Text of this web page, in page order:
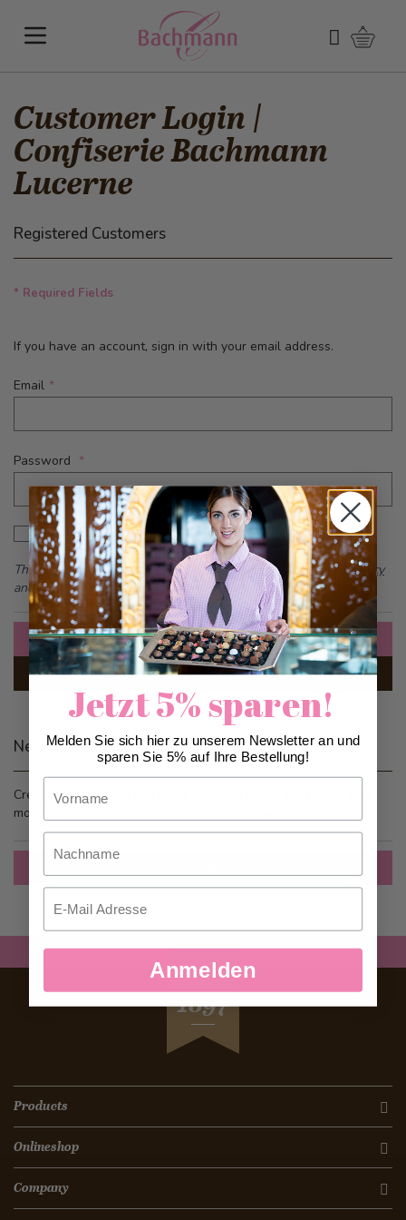
Search
Customer Login |
Confiserie Bachmann
Lucerne
Registered Customers
* Required Fields
If you have an account, sign in with your email address.
Email
Password
Password hidden
Show Password
This form is protected by reCAPTCHA - theGoogle Privacy Policy
andTerms of Serviceapply.
Sign In
Forgot Your Password?
New Customers
Creating an account has many benefits: check out faster, keep
more than one address, track orders and more.
SEIT
1897
Products
Onlineshop
Company
Jetzt 5% sparen!
Melden Sie sich hier zu unserem Newsletter an und
sparen Sie 5% auf Ihre Bestellung!
Nachname
Email
Anmelden